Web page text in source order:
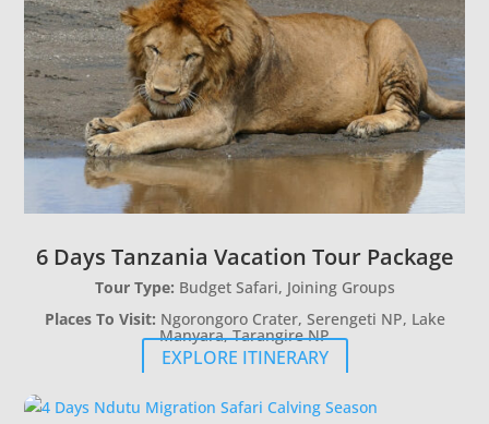
6 Days Tanzania Vacation Tour Package
Tour Type: Budget Safari, Joining Groups
Places To Visit: Ngorongoro Crater, Serengeti NP, Lake
Manyara, Tarangire NP
EXPLORE ITINERARY